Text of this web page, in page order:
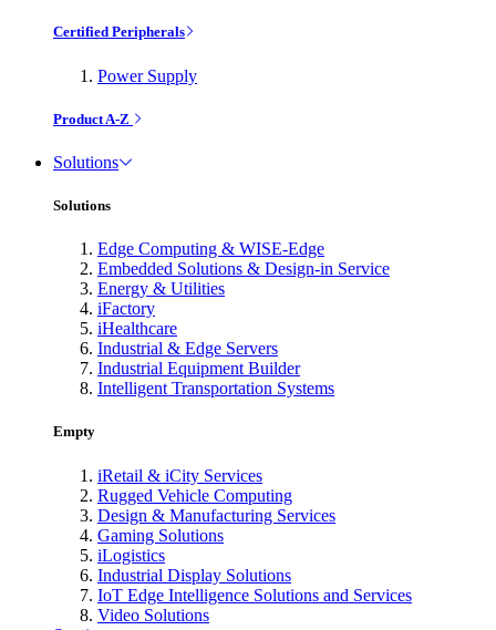
Certified Peripherals
Power Supply
Product A-Z
Solutions
Solutions
Edge Computing & WISE-Edge
Embedded Solutions & Design-in Service
Energy & Utilities
iFactory
iHealthcare
Industrial & Edge Servers
Industrial Equipment Builder
Intelligent Transportation Systems
Empty
iRetail & iCity Services
Rugged Vehicle Computing
Design & Manufacturing Services
Gaming Solutions
iLogistics
Industrial Display Solutions
IoT Edge Intelligence Solutions and Services
Video Solutions